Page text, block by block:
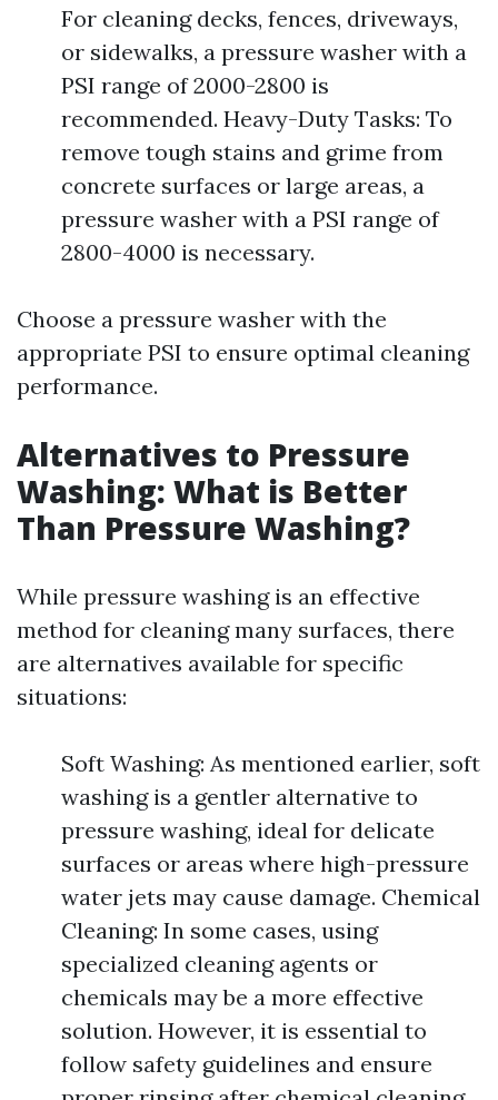
For cleaning decks, fences, driveways,
or sidewalks, a pressure washer with a
PSI range of 2000-2800 is
recommended. Heavy-Duty Tasks: To
remove tough stains and grime from
concrete surfaces or large areas, a
pressure washer with a PSI range of
2800-4000 is necessary.
Choose a pressure washer with the
appropriate PSI to ensure optimal cleaning
performance.
Alternatives to Pressure
Washing: What is Better
Than Pressure Washing?
While pressure washing is an effective
method for cleaning many surfaces, there
are alternatives available for specific
situations:
Soft Washing: As mentioned earlier, soft
washing is a gentler alternative to
pressure washing, ideal for delicate
surfaces or areas where high-pressure
water jets may cause damage. Chemical
Cleaning: In some cases, using
specialized cleaning agents or
chemicals may be a more effective
solution. However, it is essential to
follow safety guidelines and ensure